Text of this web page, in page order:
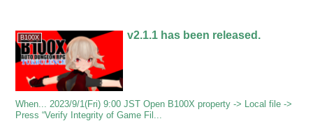
B100X v2.1.1 has been released.
When... 2023/9/1(Fri) 9:00 JST Open B100X property -> Local file ->
Press “Verify Integrity of Game Fil...